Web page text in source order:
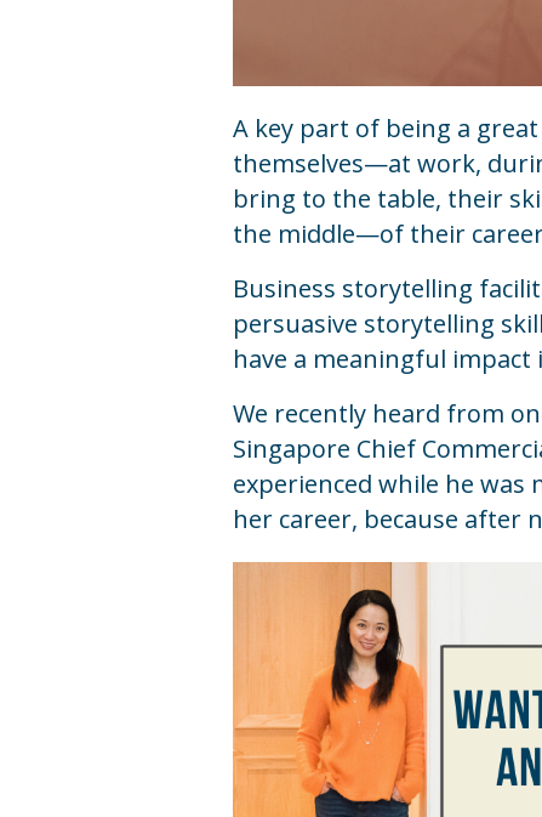
A key part of being a
themselves—at work,
bring to the table, their
the middle—of their
Business storytelling
persuasive storytelling
have a meaningful
We recently heard from
Singapore Chief
experienced while he was
her career, because after